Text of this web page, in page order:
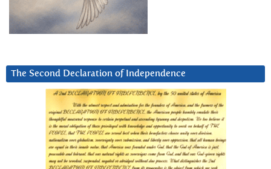
The Second Declaration of Independence